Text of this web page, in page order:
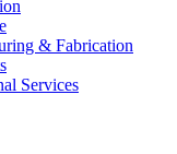
& Fabrication
Services